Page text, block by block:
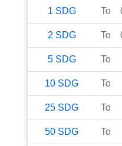
1 SDG To
2 SDG To
5 SDG To
10 SDG To
25 SDG To
50 SDG To